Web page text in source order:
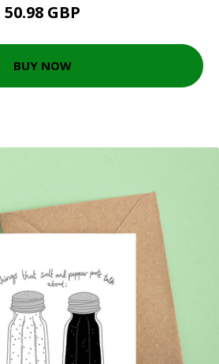
50.98 GBP
BUY NOW